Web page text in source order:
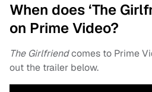
When does ‘The
on Prime Video?
The Girlfriendcomes to Prime
out the trailer below.